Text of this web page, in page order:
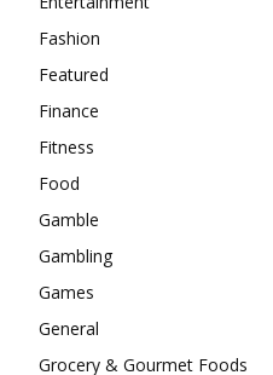
Fashion
Featured
Finance
Fitness
Food
Gamble
Gambling
Games
General
Grocery & Gourmet Foods